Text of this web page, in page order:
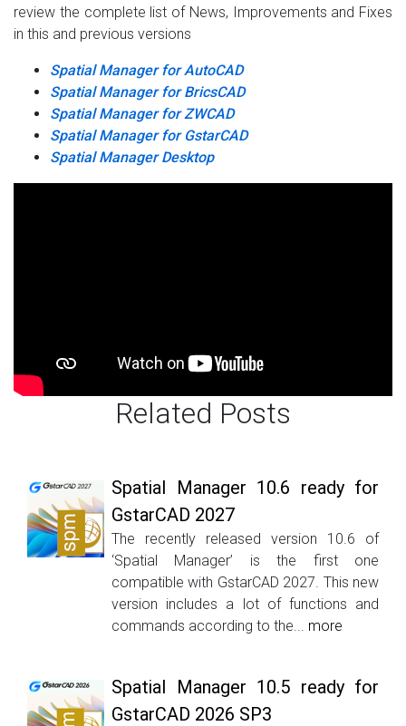
review the complete list of News, Improvements and Fixes
in this and previous versions
Spatial Manager for AutoCAD
Spatial Manager for BricsCAD
Spatial Manager for ZWCAD
Spatial Manager for GstarCAD
Spatial Manager Desktop
Related Posts
Spatial Manager 10.6 ready for
GstarCAD 2027
The recently released version 10.6 of
‘Spatial Manager’ is the first one
compatible with GstarCAD 2027. This new
version includes a lot of functions and
commands according to the... more
Spatial Manager 10.5 ready for
GstarCAD 2026 SP3